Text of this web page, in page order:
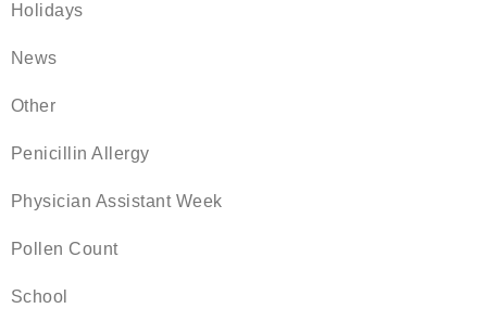
Holidays
News
Other
Penicillin Allergy
Physician Assistant Week
Pollen Count
School